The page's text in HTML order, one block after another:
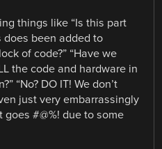
things like “Is this part
does been added to
of code?” “Have we
the code and hardware in
“No? DO IT! We don’t
just very embarrassingly
#@%! due to some